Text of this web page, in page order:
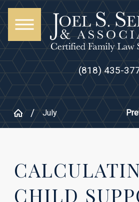
(818) 435-
July
CHILD